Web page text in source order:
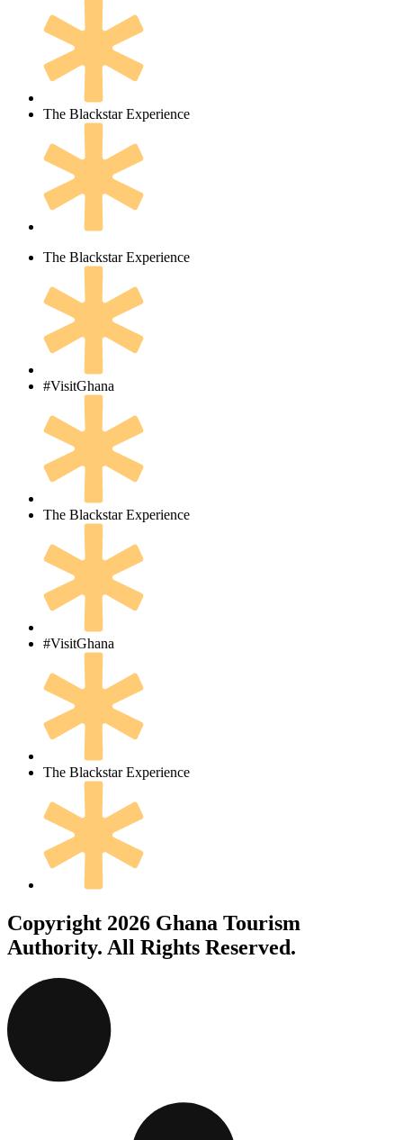
The Blackstar Experience
The Blackstar Experience
#VisitGhana
The Blackstar Experience
#VisitGhana
The Blackstar Experience
Copyright 2026 Ghana Tourism
Authority. All Rights Reserved.